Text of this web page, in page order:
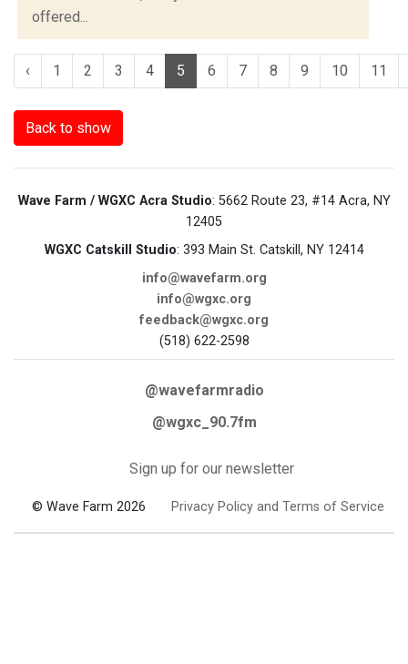
offered...
‹ 1 2 3 4 5 6 7 8 9 10 11
Back to show
Wave Farm / WGXC Acra Studio: 5662 Route 23, #14 Acra, NY
12405
WGXC Catskill Studio: 393 Main St. Catskill, NY 12414
info@wavefarm.org
info@wgxc.org
feedback@wgxc.org
(518) 622-2598
@wavefarmradio
@wgxc_90.7fm
Sign up for our newsletter
© Wave Farm 2026 Privacy Policy and Terms of Service